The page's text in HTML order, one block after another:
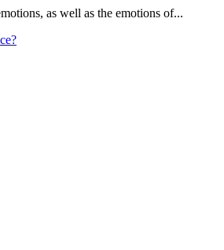
as well as the emotions of...